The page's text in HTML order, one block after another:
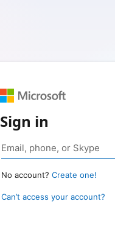
Sign in
No account? Create one!
Can’t access your account?